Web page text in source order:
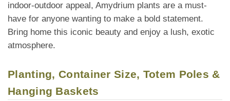
indoor-outdoor appeal, Amydrium plants are a must-
have for anyone wanting to make a bold statement.
Bring home this iconic beauty and enjoy a lush, exotic
atmosphere.
Planting, Container Size, Totem Poles &
Hanging Baskets